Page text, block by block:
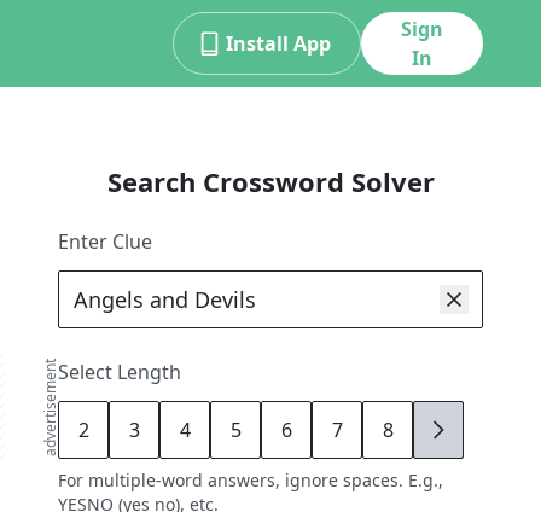
Install App
Sign
In
advertisement
Search Crossword Solver
Enter Clue
Select Length
2 3 4 5 6 7 8 9
For multiple-word answers, ignore spaces. E.g.,
YESNO (yes no), etc.